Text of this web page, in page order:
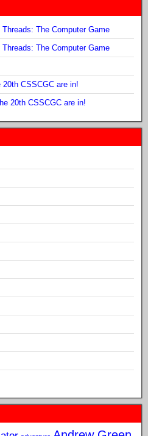
The Computer Game
The Computer Game
CSSCGC are in!
20th CSSCGC are in!